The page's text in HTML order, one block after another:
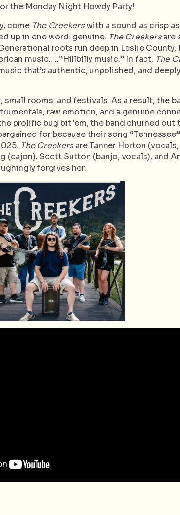
the Monday Night Howdy Party!
come The Creekerswith a sound as crisp
up in one word: genuine. The Creekers are
roots run deep in Leslie County,
music…..”Hillbilly music.” In fact, The
that’s authentic, unpolished, and
small rooms, and festivals. As a result, the
raw emotion, and a genuine
prolific bug bit ‘em, the band churned
for because their song
The Creekers are Tanner Horton
(cajon), Scott Sutton (banjo, vocals), and
forgives her.